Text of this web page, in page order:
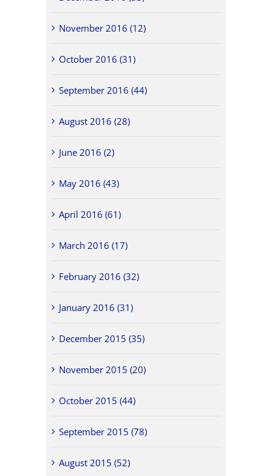
November 2016 (12)
October 2016 (31)
September 2016 (44)
August 2016 (28)
June 2016 (2)
May 2016 (43)
April 2016 (61)
March 2016 (17)
February 2016 (32)
January 2016 (31)
December 2015 (35)
November 2015 (20)
October 2015 (44)
September 2015 (78)
August 2015 (52)